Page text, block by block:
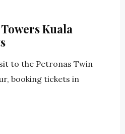
Kuala
to the Petronas Twin
booking tickets in